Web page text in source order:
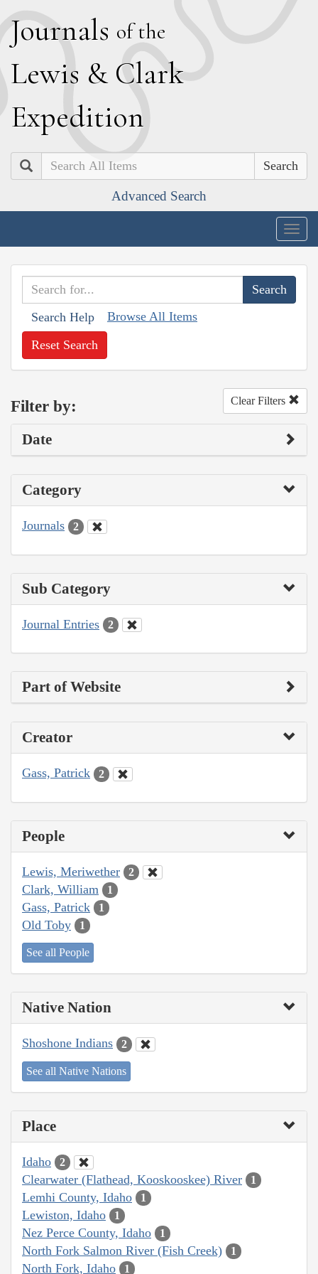
Journals of the
Lewis & Clark
Expedition
Search
Advanced Search
Search Help Browse All Items
Reset Search
Filter by: Clear Filters
Date
Category
Journals 2
Sub Category
Journal Entries 2
Part of Website
Creator
Gass, Patrick 2
People
Lewis, Meriwether 2
Clark, William 1
Gass, Patrick 1
Old Toby 1
See all People
Native Nation
Shoshone Indians 2
See all Native Nations
Place
Idaho 2
Clearwater (Flathead, Kooskooskee) River 1
Lemhi County, Idaho 1
Lewiston, Idaho 1
Nez Perce County, Idaho 1
North Fork Salmon River (Fish Creek) 1
North Fork, Idaho 1